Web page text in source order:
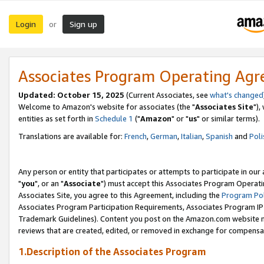
Login or Sign up
Associates Program Operating
Updated: October 15, 2025 (Current Associates, see what's changed
Welcome to Amazon's website for associates (the "Associates Site"),
entities as set forth in Schedule 1 ("Amazon" or "us" or similar terms).
Translations are available for: French,German,Italian,Spanish and
Any person or entity that participates or attempts to participate in our
"you", or an "Associate") must accept this Associates Program
Associates Site, you agree to this Agreement, including the Program
Associates Program Participation Requirements, Associates Program
Trademark Guidelines). Content you post on the Amazon.com
reviews that are created, edited, or removed in exchange for
1.Description of the Associates Program